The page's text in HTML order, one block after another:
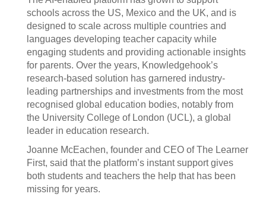
schools across the US, Mexico and the UK, and is
designed to scale across multiple countries and
languages developing teacher capacity while
engaging students and providing actionable insights
for parents. Over the years, Knowledgehook’s
research-based solution has garnered industry-
leading partnerships and investments from the most
recognised global education bodies, notably from
the University College of London (UCL), a global
leader in education research.
Joanne McEachen, founder and CEO of The Learner
First, said that the platform’s instant support gives
both students and teachers the help that has been
missing for years.